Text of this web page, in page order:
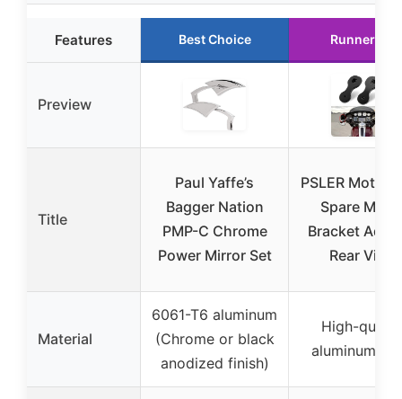
Features Best Choice Runner Up
Preview
Title
Paul Yaffe’s
Bagger Nation
PMP-C Chrome
Power Mirror Set
PSLER
Spare
Bracket
Rear View
Material
6061-T6 aluminum
(Chrome or black
anodized finish)
High-
aluminum